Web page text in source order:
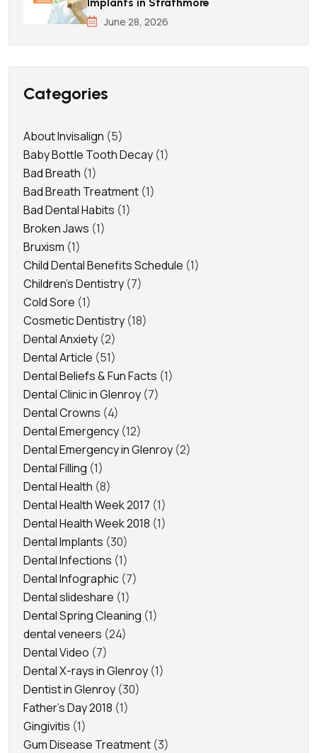
June 28, 2026
Categories
About Invisalign (5)
Baby Bottle Tooth Decay (1)
Bad Breath (1)
Bad Breath Treatment (1)
Bad Dental Habits (1)
Broken Jaws (1)
Bruxism (1)
Child Dental Benefits Schedule (1)
Children's Dentistry (7)
Cold Sore (1)
Cosmetic Dentistry (18)
Dental Anxiety (2)
Dental Article (51)
Dental Beliefs & Fun Facts (1)
Dental Clinic in Glenroy (7)
Dental Crowns (4)
Dental Emergency (12)
Dental Emergency in Glenroy (2)
Dental Filling (1)
Dental Health (8)
Dental Health Week 2017 (1)
Dental Health Week 2018 (1)
Dental Implants (30)
Dental Infections (1)
Dental Infographic (7)
Dental slideshare (1)
Dental Spring Cleaning (1)
dental veneers (24)
Dental Video (7)
Dental X-rays in Glenroy (1)
Dentist in Glenroy (30)
Father's Day 2018 (1)
Gingivitis (1)
Gum Disease Treatment (3)